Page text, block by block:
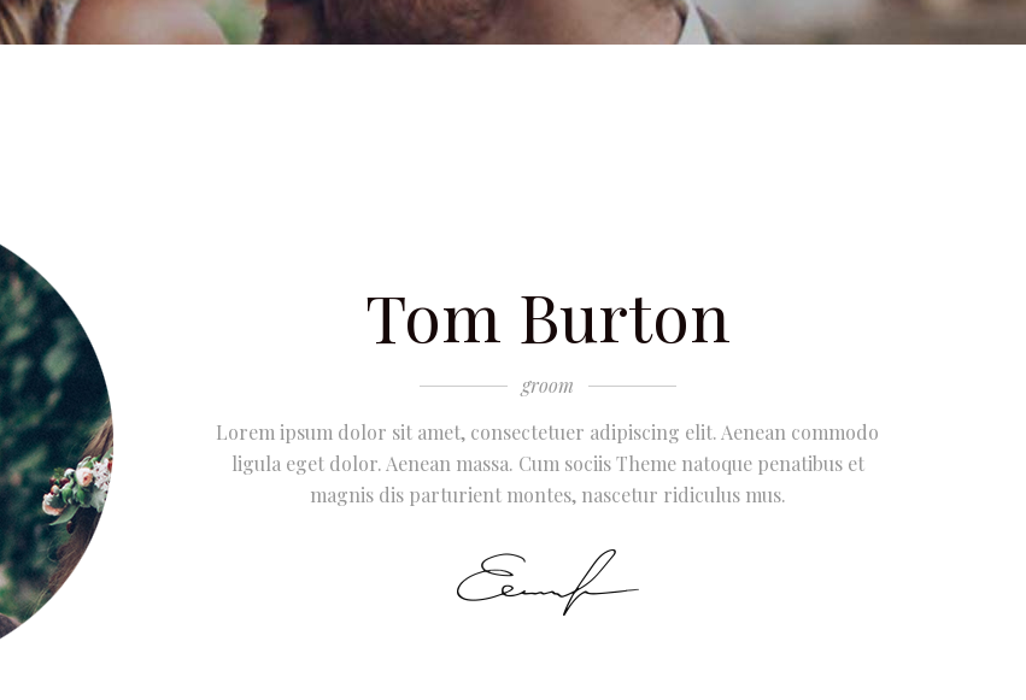
Tom Burton
groom
Lorem ipsum dolor sit amet, consectetuer adipiscing elit. Aenean commodo
ligula eget dolor. Aenean massa. Cum sociis Theme natoque penatibus et
magnis dis parturient montes, nascetur ridiculus mus.